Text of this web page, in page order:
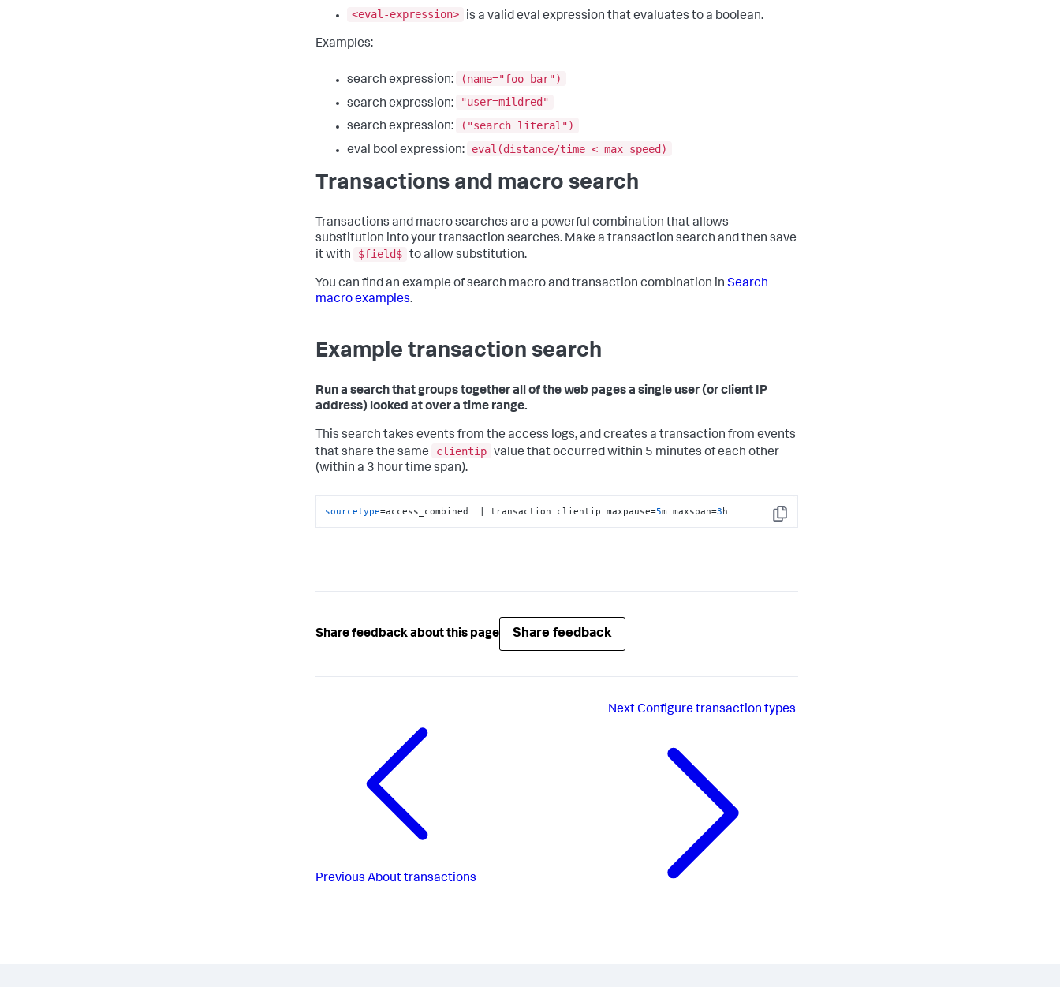
<eval-expression>
is a valid eval expression that evaluates to a boolean.
Examples:
search expression:
(name="foo bar")
search expression:
"user=mildred"
search expression:
("search literal")
eval bool expression:
eval(distance/time < max_speed)
Transactions and macro search
Transactions and macro searches are a powerful combination that allows
substitution into your transaction searches. Make a transaction search and then save
it with
$field$ to allow substitution.
You can find an example of search macro and transaction combination in Search
macro examples.
Example transaction search
Run a search that groups together all of the web pages a single user (or client IP
address) looked at over a time range.
This search takes events from the access logs, and creates a transaction from events
that share the same
clientip value that occurred within 5 minutes of each other
(within a 3 hour time span).
Copy
sourcetype=access_combined  | transaction clientip maxpause=5m maxspan=3 h
Share feedback about this page Share feedback
Previous About transactions
NextConfigure transaction types